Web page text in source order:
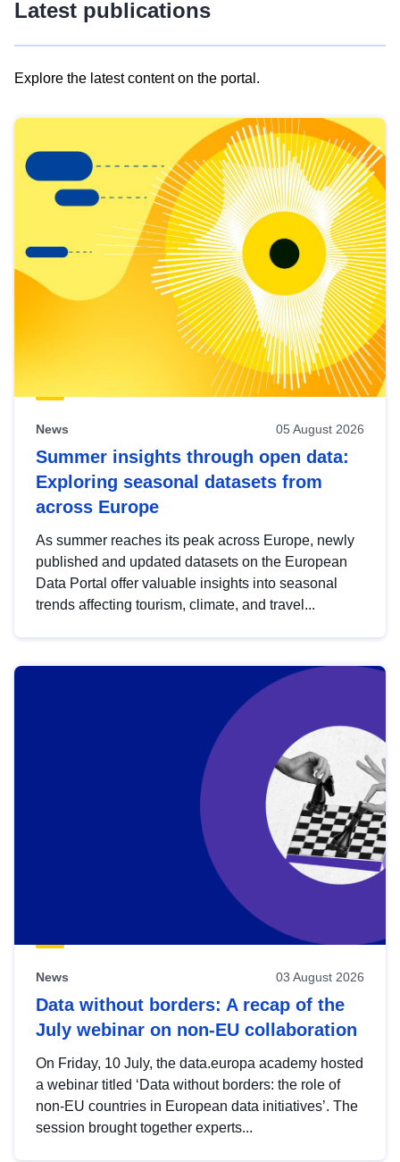
Latest publications
Explore the latest content on the portal.
results
view
Latest
publications
News 05 August 2026
Summer insights through open data:
Exploring seasonal datasets from
across Europe
As summer reaches its peak across Europe, newly
published and updated datasets on the European
Data Portal offer valuable insights into seasonal
trends affecting tourism, climate, and travel...
News 03 August 2026
Data without borders: A recap of the
July webinar on non-EU collaboration
On Friday, 10 July, the data.europa academy hosted
a webinar titled ‘Data without borders: the role of
non-EU countries in European data initiatives’. The
session brought together experts...